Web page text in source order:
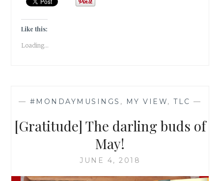
Like this:
Loading...
— #MONDAYMUSINGS , MY VIEW, TLC —
[Gratitude] The darling buds of
May!
JUNE 4, 2018